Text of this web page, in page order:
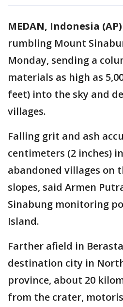
MEDAN, Indonesia (AP)
rumbling Mount
Monday, sending a
materials as high as
feet) into the sky and
villages.
Falling grit and ash
centimeters (2 inches)
abandoned villages on
slopes, said Armen
Sinabung monitoring
Island.
Farther afield in
destination city in
province, about 20
from the crater,